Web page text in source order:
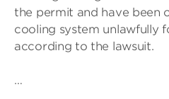
the permit and have been
cooling system unlawfully
according to the lawsuit.
…